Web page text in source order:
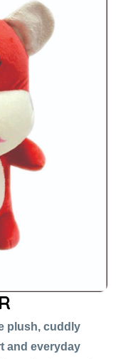
plush, cuddly
and everyday